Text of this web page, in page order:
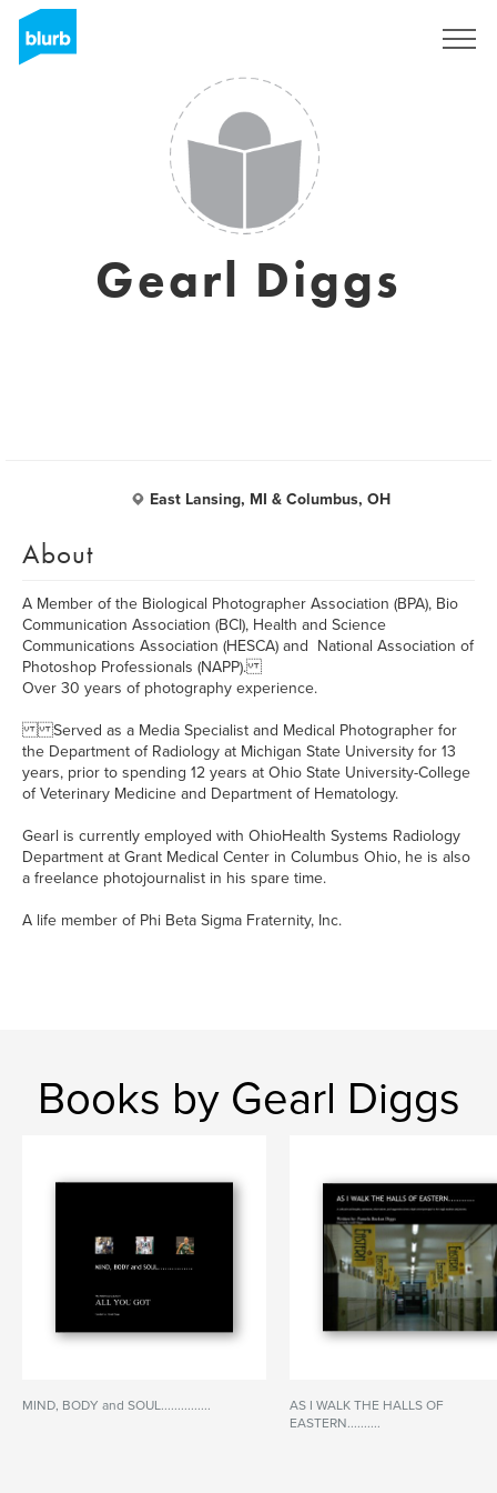
Gearl Diggs
East Lansing, MI & Columbus, OH
About
A Member of the Biological Photographer Association (BPA), Bio
Communication Association (BCI), Health and Science
Communications Association (HESCA) and National Association of
Photoshop Professionals (NAPP).
Over 30 years of photography experience.
Served as a Media Specialist and Medical Photographer for
the Department of Radiology at Michigan State University for 13
years, prior to spending 12 years at Ohio State University-College
of Veterinary Medicine and Department of Hematology.
Gearl is currently employed with OhioHealth Systems Radiology
Department at Grant Medical Center in Columbus Ohio, he is also
a freelance photojournalist in his spare time.
A life member of Phi Beta Sigma Fraternity, Inc.
Books by Gearl Diggs
MIND, BODY and SOUL...............
AS I WALK THE HALLS OF
EASTERN..........